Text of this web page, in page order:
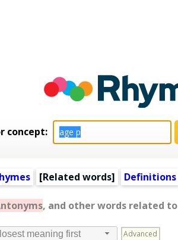
concept:
[Related words] Definitions
, and other words related to
meaning first Advanced